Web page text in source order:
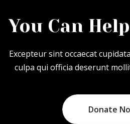
You Can Help
Excepteur sint occaecat
culpa qui officia deserunt
Donate